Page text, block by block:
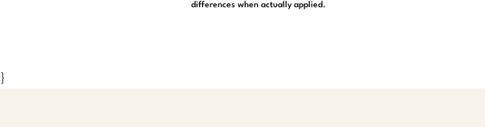
differences when actually applied.
}